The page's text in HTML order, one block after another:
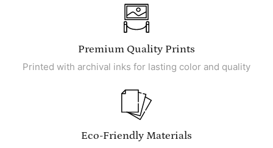
Premium Quality Prints
Printed with archival inks for lasting color and quality
Eco-Friendly Materials